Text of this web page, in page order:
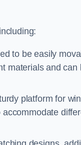
to be easily
materials and can
platform for